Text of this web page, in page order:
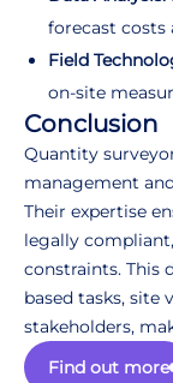
forecast costs
Field
on-site
Conclusion
Quantity
management
Their expertise
legally
constraints. This
based tasks, site
stakeholders,
Find out more